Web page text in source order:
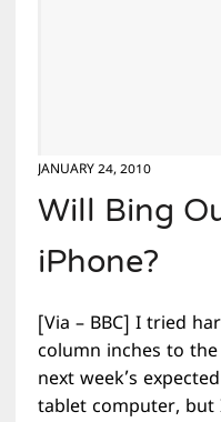
JANUARY 24, 2010
Will Bing
iPhone?
[Via – BBC] I tried
column inches to
next week’s
tablet computer,